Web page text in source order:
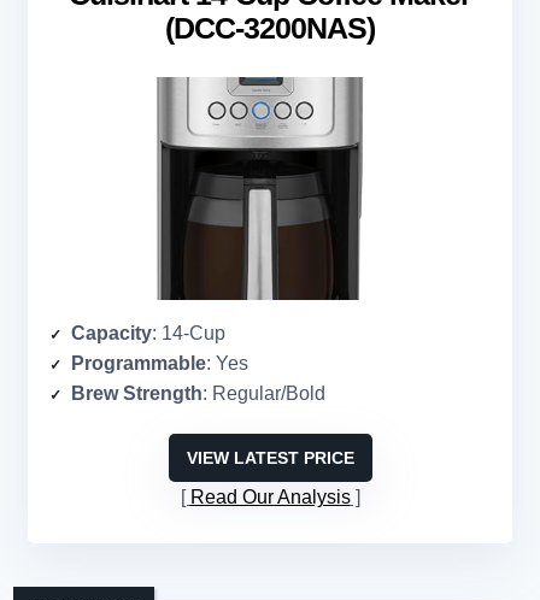
(DCC-3200NAS)
Capacity: 14-Cup
Programmable: Yes
Brew Strength: Regular/Bold
VIEW LATEST PRICE
Read Our Analysis